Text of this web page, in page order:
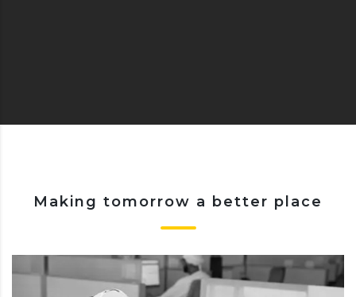
Making tomorrow a better place